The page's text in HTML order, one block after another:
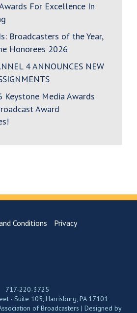
For Excellence In
Broadcasters of the Year,
Honorees 2026
4 ANNOUNCES NEW
Keystone Media Awards
Award
Conditions Privacy
717-220-3725
- Suite 105, Harrisburg, PA 17101
of Broadcasters | Designed by